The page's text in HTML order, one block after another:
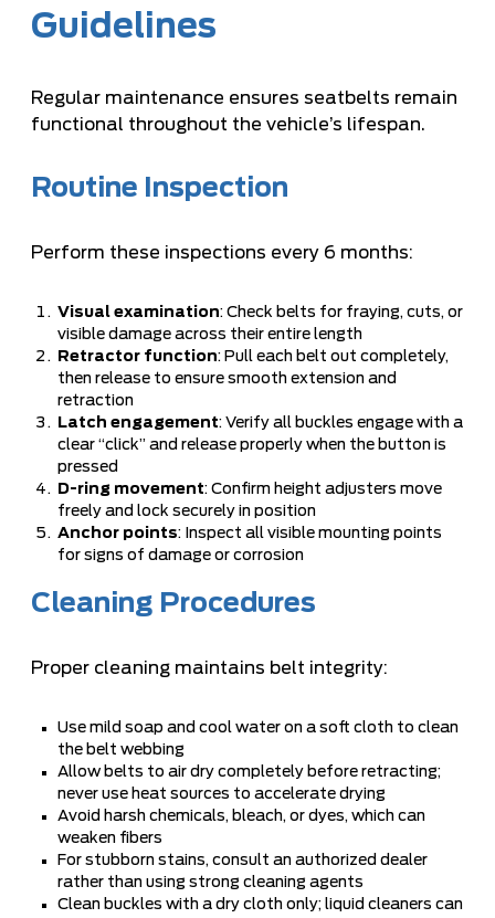
Guidelines
Regular maintenance ensures seatbelts remain
functional throughout the vehicle’s lifespan.
Routine Inspection
Perform these inspections every 6 months:
Visual examination: Check belts for fraying, cuts, or
visible damage across their entire length
Retractor function: Pull each belt out completely,
then release to ensure smooth extension and
retraction
Latch engagement: Verify all buckles engage with a
clear “click” and release properly when the button is
pressed
D-ring movement: Confirm height adjusters move
freely and lock securely in position
Anchor points: Inspect all visible mounting points
for signs of damage or corrosion
Cleaning Procedures
Proper cleaning maintains belt integrity:
Use mild soap and cool water on a soft cloth to clean
the belt webbing
Allow belts to air dry completely before retracting;
never use heat sources to accelerate drying
Avoid harsh chemicals, bleach, or dyes, which can
weaken fibers
For stubborn stains, consult an authorized dealer
rather than using strong cleaning agents
Clean buckles with a dry cloth only; liquid cleaners can